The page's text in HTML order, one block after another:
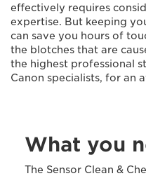
effectively requires
expertise. But keeping
can save you hours of
the blotches that are
the highest professional
Canon specialists, for an
What you
The Sensor Clean &